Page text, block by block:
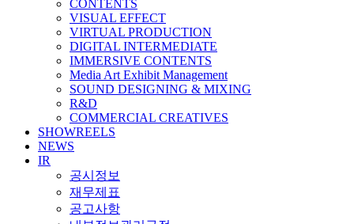
CONTENTS
VISUAL EFFECT
VIRTUAL PRODUCTION
DIGITAL INTERMEDIATE
IMMERSIVE CONTENTS
Media Art Exhibit Management
SOUND DESIGNING & MIXING
R&D
COMMERCIAL CREATIVES
SHOWREELS
NEWS
IR
공시정보
재무제표
공고사항